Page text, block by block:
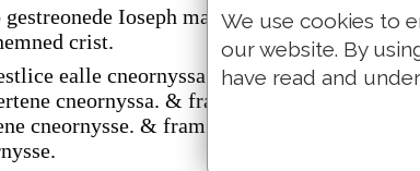
gestreonede Ioseph marie wer. of þare wæs
crist.
ealle cneornyssa fram abrahame oððe
cneornyssa. & fram dauiðe oððe
cneornysse. & fram babilonis leorednysse.
We use cookies to
our website. By
have read and